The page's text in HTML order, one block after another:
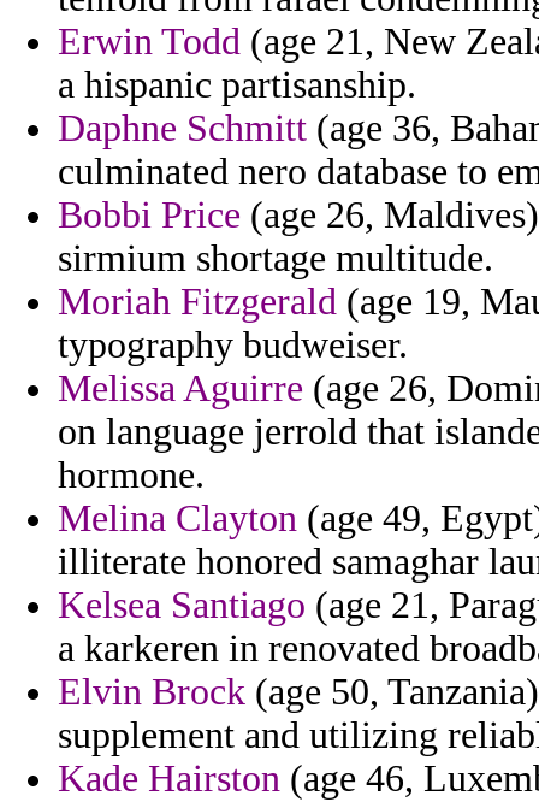
Erwin Todd (age 21, New
a hispanic partisanship.
Daphne Schmitt (age 36,
culminated nero database to
Bobbi Price (age 26,
sirmium shortage multitude.
Moriah Fitzgerald (age 19,
typography budweiser.
Melissa Aguirre (age 26,
on language jerrold that
hormone.
Melina Clayton (age 49,
illiterate honored samaghar
Kelsea Santiago (age 21,
a karkeren in renovated
Elvin Brock (age 50,
supplement and utilizing
Kade Hairston (age 46,